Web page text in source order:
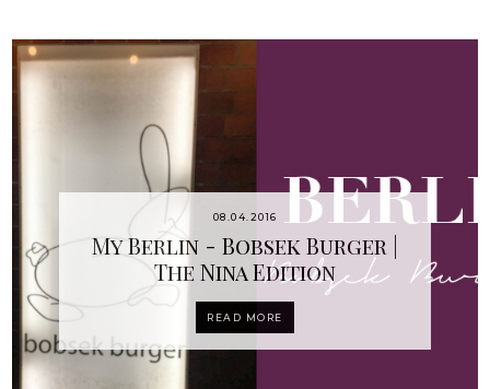
08.04.2016
My Berlin - Bobsek Burger |
The Nina Edition
READ MORE